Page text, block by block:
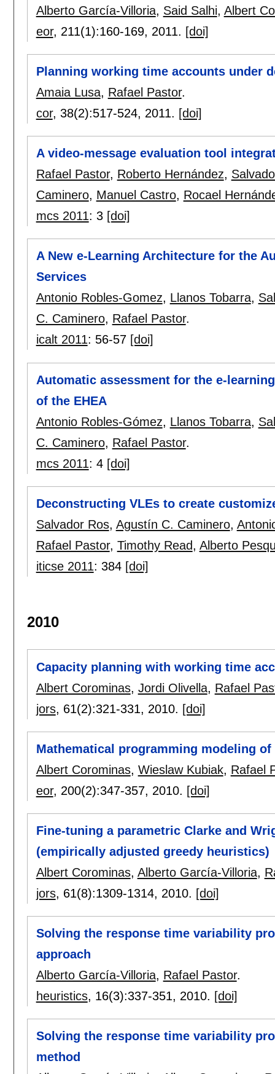
Alberto García-Villoria, Said Salhi, Albert
eor, 211(1):160-169, 2011. [doi]
Planning working time accounts under
Amaia Lusa, Rafael Pastor.
cor, 38(2):517-524, 2011. [doi]
A video-message evaluation tool
Rafael Pastor, Roberto Hernández,
Caminero, Manuel Castro, Rocael
mcs 2011: 3 [doi]
A New e-Learning Architecture for the
Services
Antonio Robles-Gomez, Llanos Tobarra,
C. Caminero, Rafael Pastor.
icalt 2011: 56-57 [doi]
Automatic assessment for the e-
of the EHEA
Antonio Robles-Gómez, Llanos Tobarra,
C. Caminero, Rafael Pastor.
mcs 2011: 4 [doi]
Deconstructing VLEs to create
Salvador Ros, Agustín C. Caminero,
Rafael Pastor, Timothy Read, Alberto
iticse 2011: 384 [doi]
2010
Capacity planning with working time
Albert Corominas, Jordi Olivella, Rafael
jors, 61(2):321-331, 2010. [doi]
Mathematical programming modeling
Albert Corominas, Wieslaw Kubiak, Rafael
eor, 200(2):347-357, 2010. [doi]
Fine-tuning a parametric Clarke and
(empirically adjusted greedy heuristics)
Albert Corominas, Alberto García-Villoria,
jors, 61(8):1309-1314, 2010. [doi]
Solving the response time variability
approach
Alberto García-Villoria, Rafael Pastor.
heuristics, 16(3):337-351, 2010. [doi]
Solving the response time variability
method